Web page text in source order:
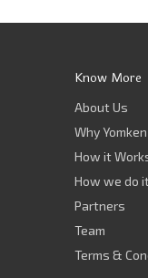
Know More
About Us
Why Yomken
How it
How we do
Partners
Team
Terms &